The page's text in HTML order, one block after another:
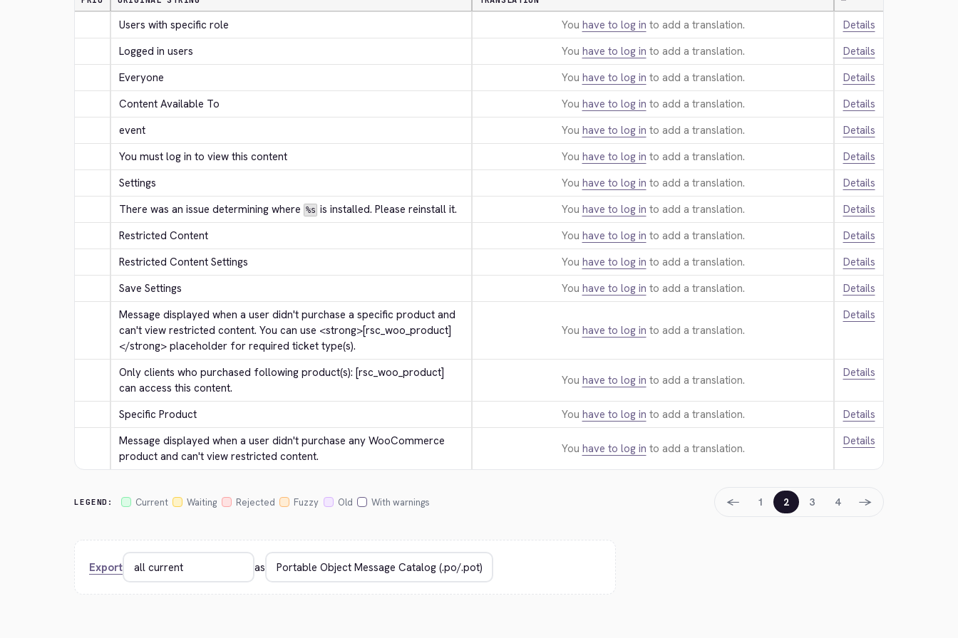
Users with specific role You have to log in to add a translation.
Details
Logged in users
You have to log in to add a translation.
Details
Everyone
You have to log in to add a translation.
Details
Content Available To
You have to log in to add a translation.
Details
event
You have to log in to add a translation.
Details
You must log in to view this content
You have to log in to add a translation.
Details
Settings
You have to log in to add a translation.
Details
There was an issue determining where %s is installed. Please reinstall it. You have to log in to add a translation.
Details
Restricted Content
You have to log in to add a translation.
Details
Restricted Content Settings
You have to log in to add a translation.
Details
Save Settings
You have to log in to add a translation.
Details
Message displayed when a user didn't purchase a specific product and
can't view restricted content. You can use <strong>[rsc_woo_product]
</strong> placeholder for required ticket type(s).
You have to log in to add a translation.
Details
Only clients who purchased following product(s): [rsc_woo_product]
can access this content.
You have to log in to add a translation.
Details
Specific Product You have to log in to add a translation.
Details
Message displayed when a user didn't purchase any WooCommerce
product and can't view restricted content.
You have to log in to add a translation.
Details
LEGEND: Current Waiting Rejected Fuzzy Old With warnings ← 1 2 3 4 →
Export as